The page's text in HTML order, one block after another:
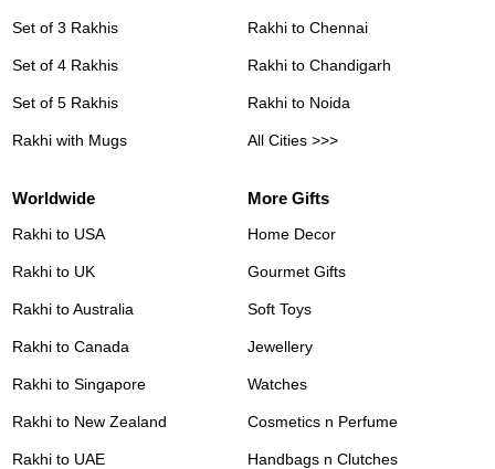
Set of 3 Rakhis
Set of 4 Rakhis
Set of 5 Rakhis
Rakhi with Mugs
Rakhi to Chennai
Rakhi to Chandigarh
Rakhi to Noida
All Cities >>>
Worldwide
Rakhi to USA
Rakhi to UK
Rakhi to Australia
Rakhi to Canada
Rakhi to Singapore
Rakhi to New Zealand
Rakhi to UAE
More Gifts
Home Decor
Gourmet Gifts
Soft Toys
Jewellery
Watches
Cosmetics n Perfume
Handbags n Clutches